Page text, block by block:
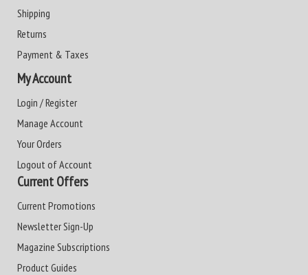
Shipping
Returns
Payment & Taxes
My Account
Login / Register
Manage Account
Your Orders
Logout of Account
Current Offers
Current Promotions
Newsletter Sign-Up
Magazine Subscriptions
Product Guides